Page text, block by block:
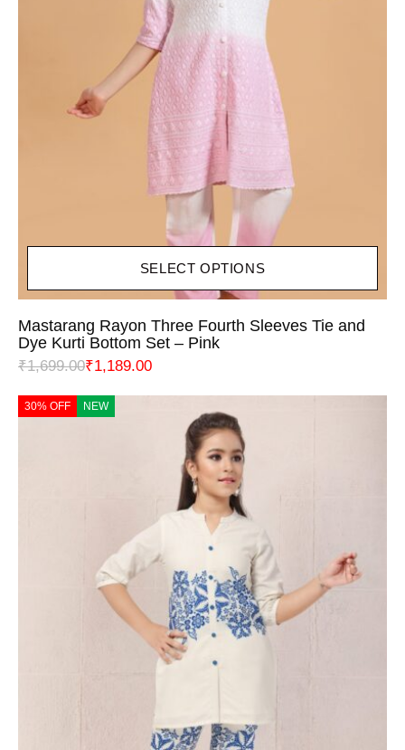
SELECT OPTIONS
Mastarang Rayon Three Fourth Sleeves Tie and
Dye Kurti Bottom Set – Pink
₹1,699.00₹1,189.00
30% OFF NEW